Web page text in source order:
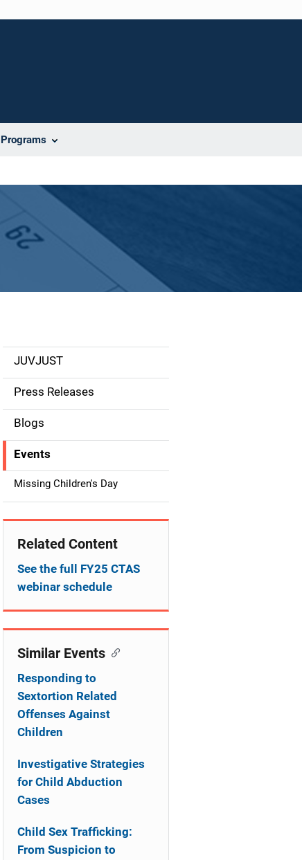
Programs
S
d
e
n
a
v
a
t
JUVJUST
Press Releases
Blogs
Events
Missing Children's Day
Related Content
See the full FY25 CTAS
webinar schedule
Similar Events
Responding to
Sextortion Related
Offenses Against
Children
Investigative Strategies
for Child Abduction
Cases
Child Sex Trafficking:
From Suspicion to